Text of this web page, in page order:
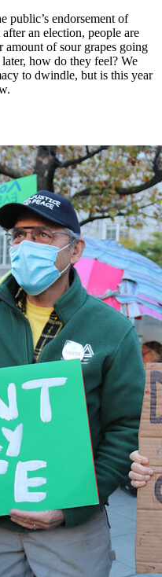
public’s endorsement of
an election, people are
amount of sour grapes going
how do they feel? We
to dwindle, but is this year